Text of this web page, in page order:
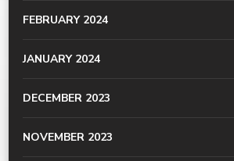
FEBRUARY 2024
JANUARY 2024
DECEMBER 2023
NOVEMBER 2023